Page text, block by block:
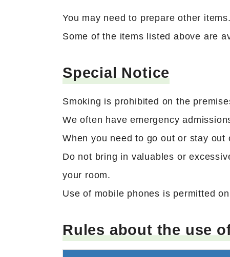
You may need to prepare other
Some of the items listed above are
Special Notice
Smoking is prohibited on the
We often have emergency
When you need to go out or stay
Do not bring in valuables or
your room.
Use of mobile phones is permitted
Rules about the use